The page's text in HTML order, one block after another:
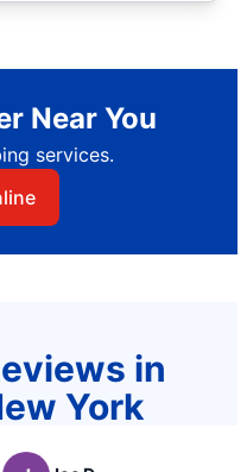
Near You
services.
in
York